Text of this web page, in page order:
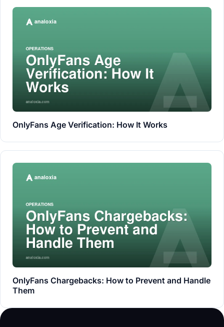
OnlyFans Age Verification: How It Works
OnlyFans Chargebacks: How to Prevent and Handle
Them